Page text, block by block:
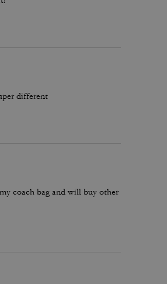
different
coach bag and will buy other